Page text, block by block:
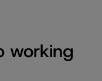
working